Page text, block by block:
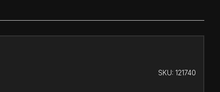
SKU: 121740